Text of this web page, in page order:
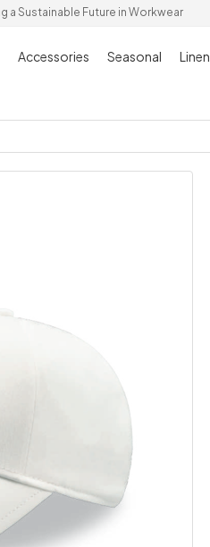
a Sustainable Future in Workwear
Accessories Seasonal Linen